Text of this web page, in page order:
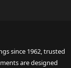
since 1962, trusted
are designed